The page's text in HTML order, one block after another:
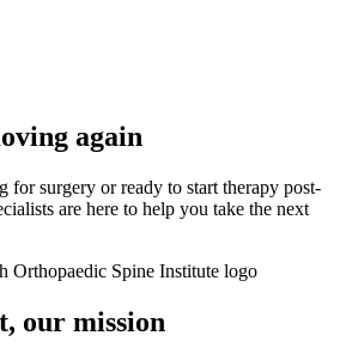
again
for surgery or ready to start therapy post-
are here to help you take the next
our mission